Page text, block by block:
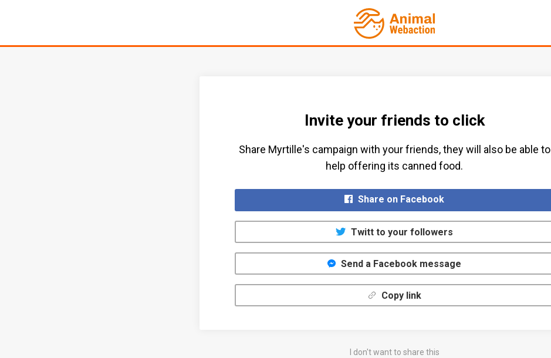
Invite your friends to click
Share Myrtille's campaign with your friends, they will also be able to
help offering its canned food.​
Share on Facebook
Twitt to your followers
Send a Facebook message
Copy link
I don't want to share this